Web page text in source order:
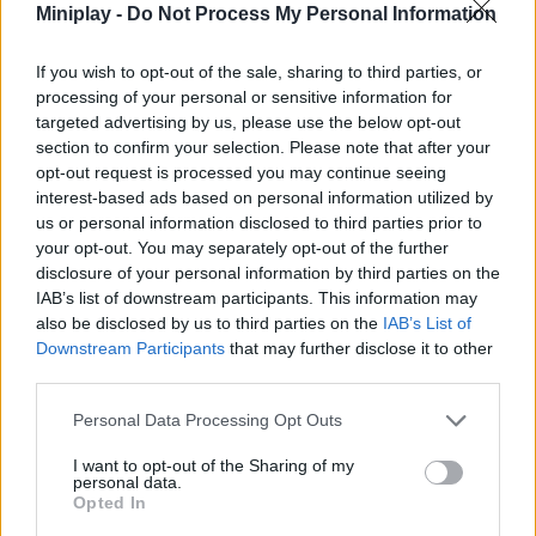
Miniplay - Do Not Process My Personal Information
If you wish to opt-out of the sale, sharing to third parties, or
processing of your personal or sensitive information for
targeted advertising by us, please use the below opt-out
section to confirm your selection. Please note that after your
opt-out request is processed you may continue seeing
interest-based ads based on personal information utilized by
us or personal information disclosed to third parties prior to
your opt-out. You may separately opt-out of the further
disclosure of your personal information by third parties on the
IAB’s list of downstream participants. This information may
also be disclosed by us to third parties on the IAB’s List of
Downstream Participants that may further disclose it to other
Personal Data Processing Opt Outs
I want to opt-out of the Sharing of my
personal data.
Opted In
Solve puzzles full of mazes.
challenge and adorable pets.
Overcome all kinds of surprises and traps.
Test your wits and reflexes.
Focus on observing the placement of traps and pets before you
move - often the fastest path will be the most dangerous!
Who created Pet Me Maze?
This game was developed by EYESTORM PTE. LTD.
Pet Me Maze can be also found in these platforms:
Tags